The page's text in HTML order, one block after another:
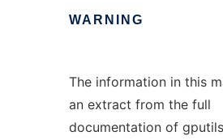
WARNING
The information in this
an extract from the full
documentation of